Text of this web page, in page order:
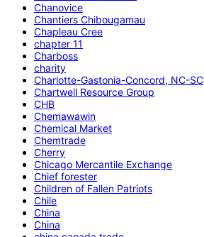
Chanovice
Chantiers Chibougamau
Chapleau Cree
chapter 11
Charboss
charity
Charlotte-Gastonia-Concord, NC-SC
Chartwell Resource Group
CHB
Chemawawin
Chemical Market
Chemtrade
Cherry
Chicago Mercantile Exchange
Chief forester
Children of Fallen Patriots
Chile
China
China